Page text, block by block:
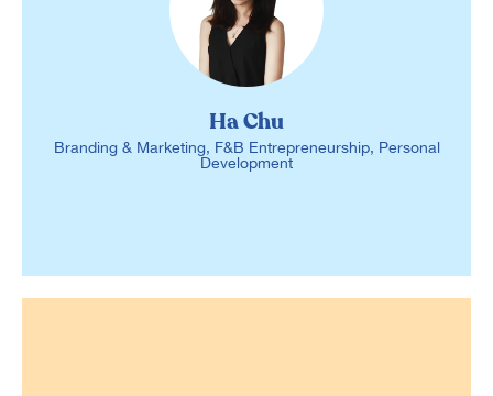
Ha Chu
Branding & Marketing, F&B Entrepreneurship, Personal
Development